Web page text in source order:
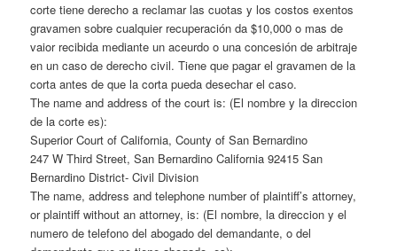
corte tiene derecho a reclamar las cuotas y los costos exentos
gravamen sobre cualquier recuperación da $10,000 o mas de
vaior recibida mediante un aceurdo o una concesión de arbitraje
en un caso de derecho civil. Tiene que pagar el gravamen de la
corta antes de que la corta pueda desechar el caso.
The name and address of the court is: (El nombre y la direccion
de la corte es):
Superior Court of California, County of San Bernardino
247 W Third Street, San Bernardino California 92415 San
Bernardino District- Civil Division
The name, address and telephone number of plaintiff’s attorney,
or plaintiff without an attorney, is: (El nombre, la direccion y el
numero de telefono del abogado del demandante, o del